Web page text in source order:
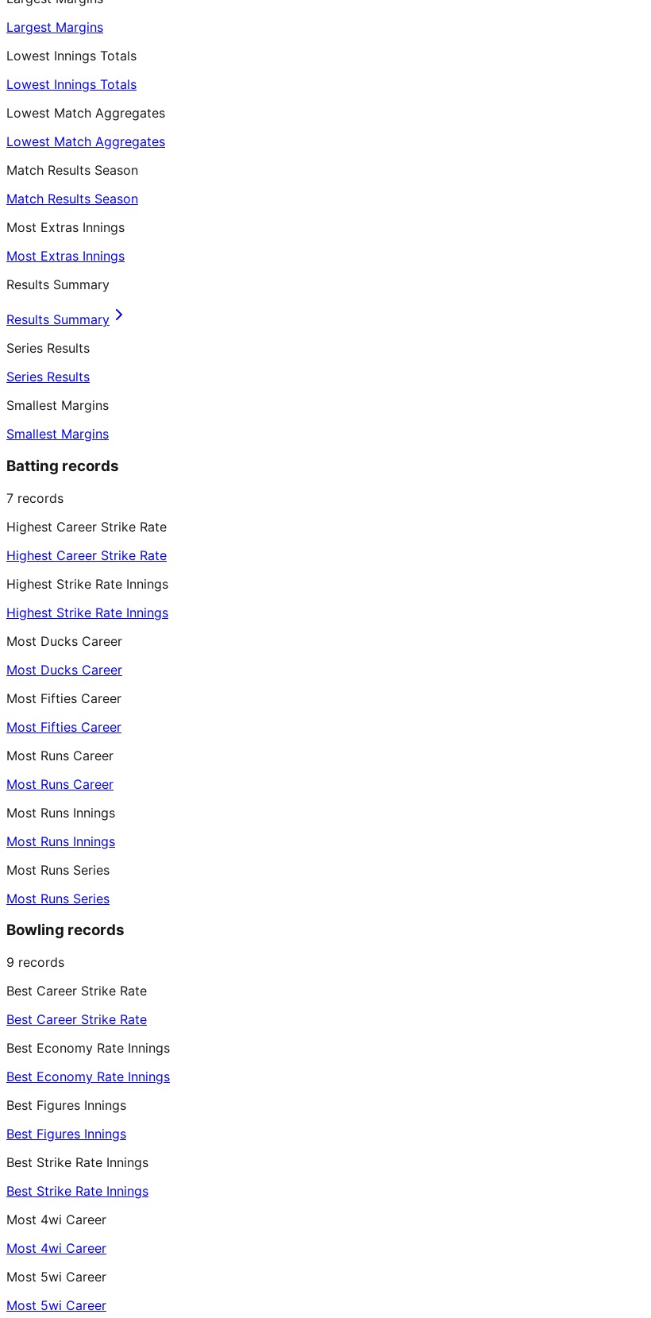
Largest Margins
Lowest Innings Totals
Lowest Innings Totals
Lowest Match Aggregates
Lowest Match Aggregates
Match Results Season
Match Results Season
Most Extras Innings
Most Extras Innings
Results Summary
Results Summary
Series Results
Series Results
Smallest Margins
Smallest Margins
Batting records
7 records
Highest Career Strike Rate
Highest Career Strike Rate
Highest Strike Rate Innings
Highest Strike Rate Innings
Most Ducks Career
Most Ducks Career
Most Fifties Career
Most Fifties Career
Most Runs Career
Most Runs Career
Most Runs Innings
Most Runs Innings
Most Runs Series
Most Runs Series
Bowling records
9 records
Best Career Strike Rate
Best Career Strike Rate
Best Economy Rate Innings
Best Economy Rate Innings
Best Figures Innings
Best Figures Innings
Best Strike Rate Innings
Best Strike Rate Innings
Most 4wi Career
Most 4wi Career
Most 5wi Career
Most 5wi Career